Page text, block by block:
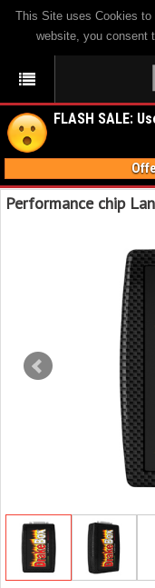
This Site uses Cookies to
website, you consent
FLASH SALE:
Performance chip